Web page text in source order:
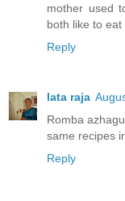
mother used
both like to
Reply
lata raja
Romba
same recipes
Reply